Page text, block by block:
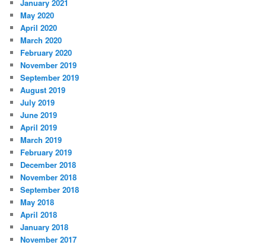
January 2021
May 2020
April 2020
March 2020
February 2020
November 2019
September 2019
August 2019
July 2019
June 2019
April 2019
March 2019
February 2019
December 2018
November 2018
September 2018
May 2018
April 2018
January 2018
November 2017